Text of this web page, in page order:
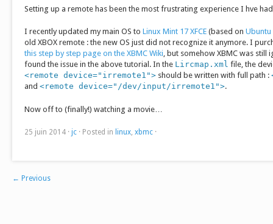
Setting up a remote has been the most frustrating experience I hve
I recently updated my main OS to Linux Mint 17 XFCE (based on Ubuntu
old XBOX remote : the new OS just did not recognize it anymore. I
this step by step page on the XBMC Wiki, but somehow XBMC was
found the issue in the above tutorial. In the Lircmap.xml file, the
<remote device="irremote1"> should be written with full path :
and <remote device="/dev/input/irremote1">.
Now off to (finally!) watching a movie…
25 juin 2014 · jc · Posted in linux, xbmc ·
← Previous